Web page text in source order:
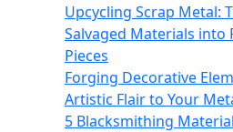
Upcycling Scrap Metal:
Salvaged Materials into
Pieces
Forging Decorative
Artistic Flair to Your
5 Blacksmithing